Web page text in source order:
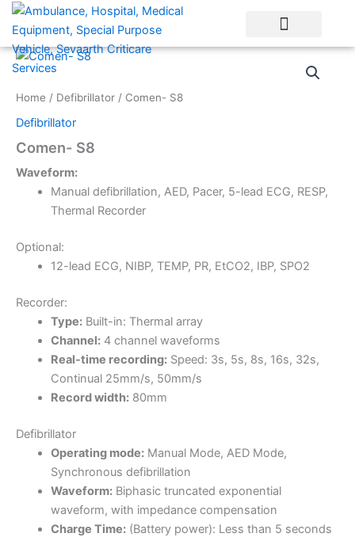
Skip
content
Home / Defibrillator / Comen- S8
Defibrillator
Comen- S8
Waveform:
Manual defibrillation, AED, Pacer, 5-lead ECG, RESP,
Thermal Recorder
Optional:
12-lead ECG, NIBP, TEMP, PR, EtCO2, IBP, SPO2
Recorder:
Type:Built-in: Thermal array
Channel:4 channel waveforms
Real-time recording:Speed: 3s, 5s, 8s, 16s, 32s,
Continual 25mm/s, 50mm/s
Record width:80mm
Defibrillator
Operating mode:Manual Mode, AED Mode,
Synchronous defibrillation
Waveform:Biphasic truncated exponential
waveform, with impedance compensation
Charge Time:(Battery power): Less than 5 seconds